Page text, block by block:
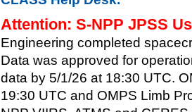
Attention: S-NPP JPSS
Engineering completed
Data was approved for
data by 5/1/26 at 18:30 UTC.
19:30 UTC and OMPS Limb